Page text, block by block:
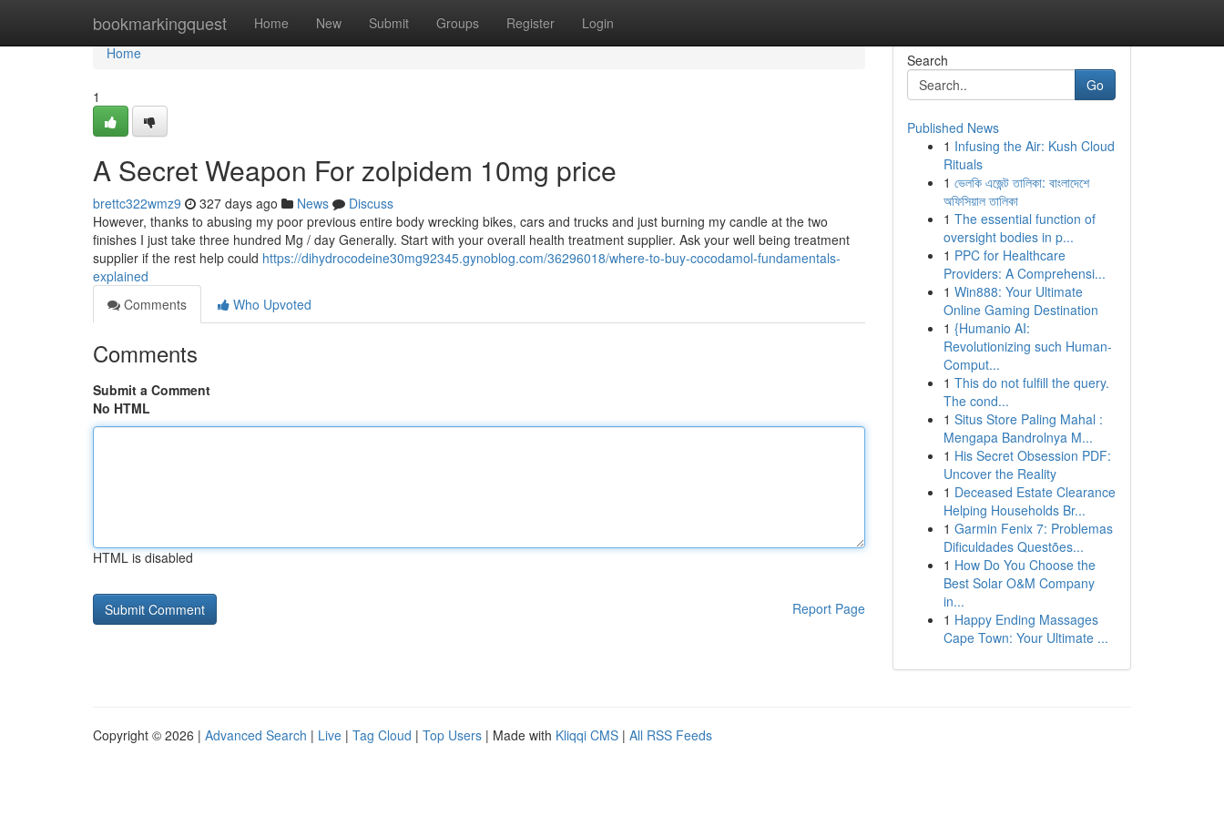
bookmarkingquest Home New Submit Groups Register Login
Home
Home
1
A Secret Weapon For zolpidem 10mg price
brettc322wmz9 327 days ago News
Discuss
However, thanks to abusing my poor previous entire body wrecking bikes, cars and trucks and just burning my candle at the two
finishes I just take three hundred Mg / day Generally. Start with your overall health treatment supplier. Ask your well being treatment
supplier if the rest help could https://dihydrocodeine30mg92345.gynoblog.com/36296018/where-to-buy-cocodamol-fundamentals-
explained
Comments
Who Upvoted
Comments
Submit a Comment
No HTML
HTML is disabled
Report Page
Search
Go
Published News
1 Infusing the Air: Kush Cloud
Rituals
1 ভেলকি এজেন্ট তালিকা: বাংলাদেশে
অফিসিয়াল তালিকা
1 The essential function of
oversight bodies in p...
1 PPC for Healthcare
Providers: A Comprehensi...
1 Win888: Your Ultimate
Online Gaming Destination
1 {Humanio AI:
Revolutionizing such Human-
Comput...
1 This do not fulfill the query.
The cond...
1 Situs Store Paling Mahal :
Mengapa Bandrolnya M...
1 His Secret Obsession PDF:
Uncover the Reality
1 Deceased Estate Clearance
Helping Households Br...
1 Garmin Fenix 7: Problemas
Dificuldades Questões...
1 How Do You Choose the
Best Solar O&M Company
in...
1 Happy Ending Massages
Cape Town: Your Ultimate ...
Copyright © 2026 | Advanced Search | Live | Tag Cloud | Top Users | Made with Kliqqi CMS | All RSS Feeds